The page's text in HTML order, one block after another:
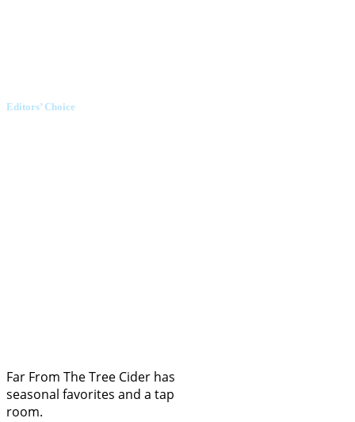
Editors’ Choice
Far From The Tree Cider has
seasonal favorites and a tap
room.